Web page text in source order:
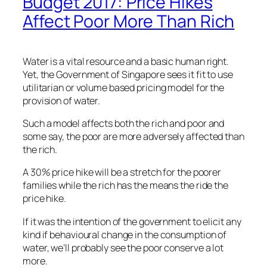
Affect Poor More Than Rich
Water is a vital resource and a basic human right.
Yet, the Government of Singapore sees it fit to use
utilitarian or volume based pricing model for the
provision of water.
Such a model affects both the rich and poor and
some say, the poor are more adversely affected than
the rich.
A 30% price hike will be a stretch for the poorer
families while the rich has the means the ride the
price hike.
If it was the intention of the government to elicit any
kind if behavioural change in the consumption of
water, we’ll probably see the poor conserve a lot
more.